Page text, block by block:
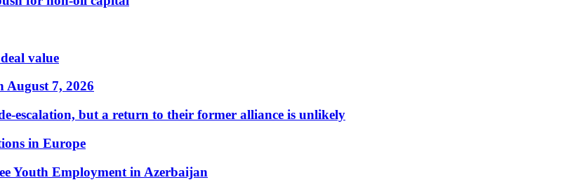
value
August 7, 2026
escalation, but a return to their former alliance is unlikely
in Europe
Youth Employment in Azerbaijan